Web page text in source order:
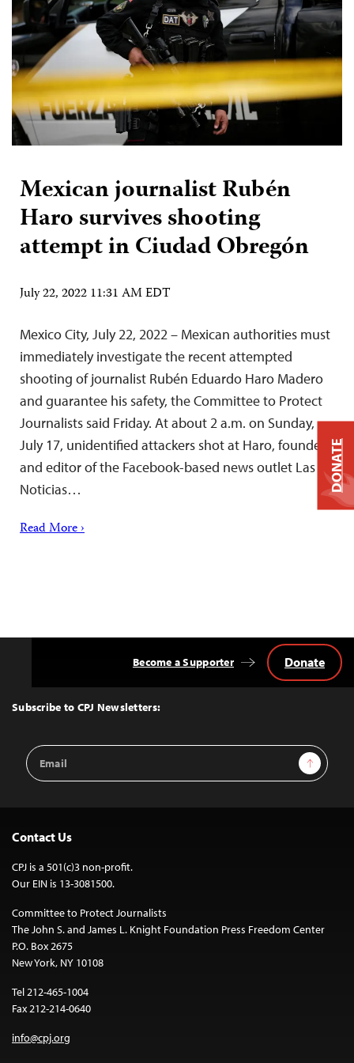
Mexican journalist Rubén
Haro survives shooting
attempt in Ciudad Obregón
July 22, 2022 11:31 AM EDT
Mexico City, July 22, 2022 – Mexican authorities must
immediately investigate the recent attempted
shooting of journalist Rubén Eduardo Haro Madero
and guarantee his safety, the Committee to Protect
Journalists said Friday. At about 2 a.m. on Sunday,
July 17, unidentified attackers shot at Haro, founder
and editor of the Facebook-based news outlet Las
Noticias…
Read More ›
Top
Subscribe to CPJ Newsletters:
Email
Address
Sign Up
Become a Supporter Donate
Contact Us
CPJ is a 501(c)3 non-profit.
Our EIN is 13-3081500.
Committee to Protect Journalists
The John S. and James L. Knight Foundation Press Freedom Center
P.O. Box 2675
New York, NY 10108
Tel 212-465-1004
Fax 212-214-0640
info@cpj.org
DONATE